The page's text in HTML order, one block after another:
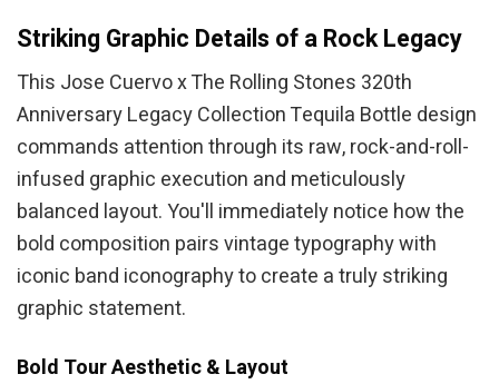
Striking Graphic Details of a Rock Legacy
This Jose Cuervo x The Rolling Stones 320th
Anniversary Legacy Collection Tequila Bottle design
commands attention through its raw, rock-and-roll-
infused graphic execution and meticulously
balanced layout. You'll immediately notice how the
bold composition pairs vintage typography with
iconic band iconography to create a truly striking
graphic statement.
Bold Tour Aesthetic & Layout